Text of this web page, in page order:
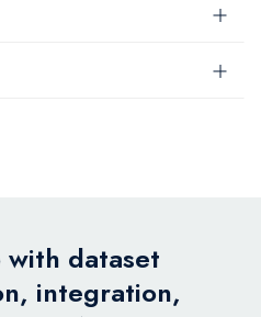
dataset
integration,